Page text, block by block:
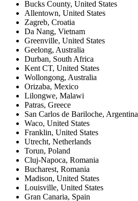
Bucks County, United States
Allentown, United States
Zagreb, Croatia
Da Nang, Vietnam
Greenville, United States
Geelong, Australia
Durban, South Africa
Kent CT, United States
Wollongong, Australia
Orizaba, Mexico
Lilongwe, Malawi
Patras, Greece
San Carlos de Bariloche, Argentina
Waco, United States
Franklin, United States
Utrecht, Netherlands
Torun, Poland
Cluj-Napoca, Romania
Bucharest, Romania
Madison, United States
Louisville, United States
Gran Canaria, Spain